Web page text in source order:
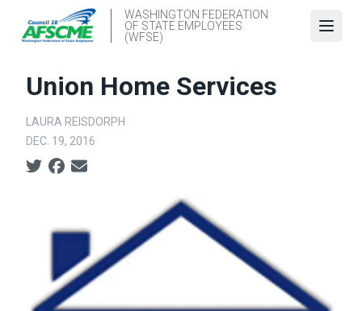
WASHINGTON FEDERATION
OF STATE EMPLOYEES
(WFSE)
Union Home Services
LAURA REISDORPH
DEC. 19, 2016
Social share icons